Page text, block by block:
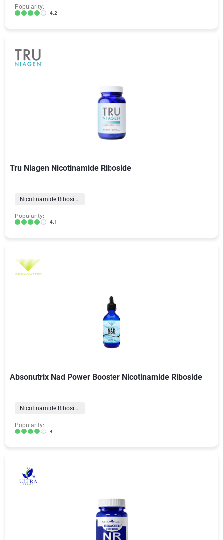
Popularity:
4.2
Tru Niagen Nicotinamide Riboside
Nicotinamide Riboside
Popularity:
4.1
Absonutrix Nad Power Booster Nicotinamide Riboside
Nicotinamide Riboside
Popularity:
4